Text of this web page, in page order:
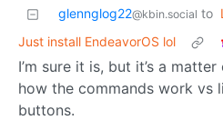
glennglog22@kbin.social to
Just install EndeavorOS lol
I’m sure it is, but it’s a
how the commands work vs
buttons.